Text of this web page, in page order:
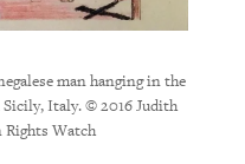
man hanging in the
Italy. © 2016 Judith
Rights Watch